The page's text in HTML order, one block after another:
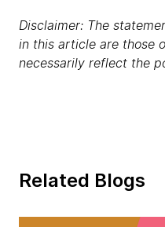
Disclaimer: The
in this article are those
necessarily reflect the
Related Blogs